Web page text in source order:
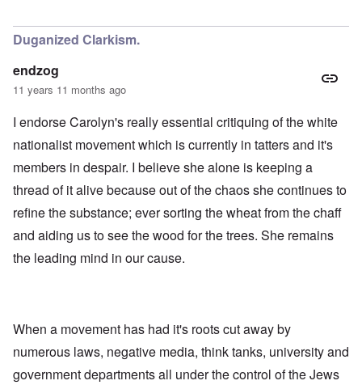
Duganized Clarkism.
endzog
11 years 11 months ago
I endorse Carolyn's really essential critiquing of the white
nationalist movement which is currently in tatters and it's
members in despair. I believe she alone is keeping a
thread of it alive because out of the chaos she continues to
refine the substance; ever sorting the wheat from the chaff
and aiding us to see the wood for the trees. She remains
the leading mind in our cause.
When a movement has had it's roots cut away by
numerous laws, negative media, think tanks, university and
government departments all under the control of the Jews